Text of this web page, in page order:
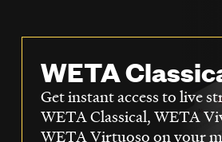
WETA
Get instant access to live
WETA Classical, WETA
WETA Virtuoso on your